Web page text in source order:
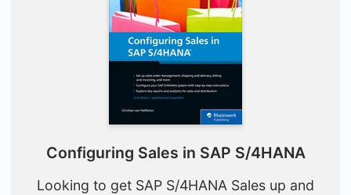
Configuring Sales in SAP S/4HANA
Looking to get SAP S/4HANA Sales up and